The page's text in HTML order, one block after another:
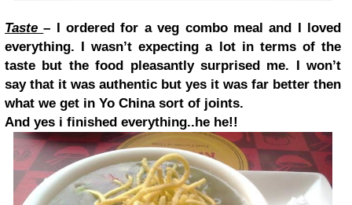
Taste– I ordered for a veg combo meal and I loved
everything. I wasn’t expecting a lot in terms of the
taste but the food pleasantly surprised me. I won’t
say that it was authentic but yes it was far better then
what we get in Yo China sort of joints.
And yes i finished everything..he he!!